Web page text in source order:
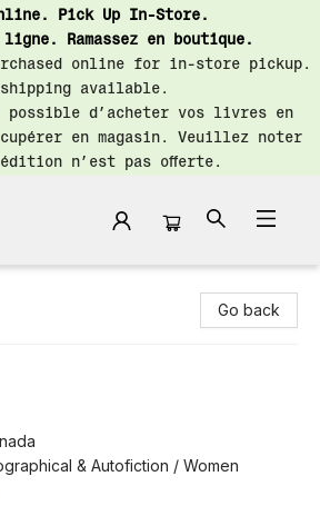
Pick Up In-Store.
ligne. Ramassez en boutique.
online for in-store pickup.
shipping available.
d’acheter vos livres en
en magasin. Veuillez noter
n’est pas offerte.
Go back
& Autofiction / Women